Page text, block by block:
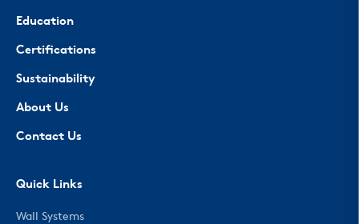
Education
Certifications
Sustainability
About Us
Contact Us
Quick Links
Wall Systems